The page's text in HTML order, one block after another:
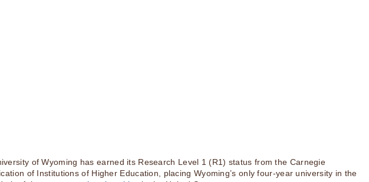
of Wyoming has earned its Research Level 1 (R1) status from the Carnegie
of Institutions of Higher Education, placing Wyoming’s only four-year university in the